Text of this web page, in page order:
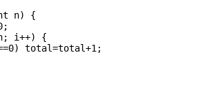
n) {
i++) {
total=total+1;
}
total;